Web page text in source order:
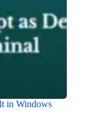
in Windows